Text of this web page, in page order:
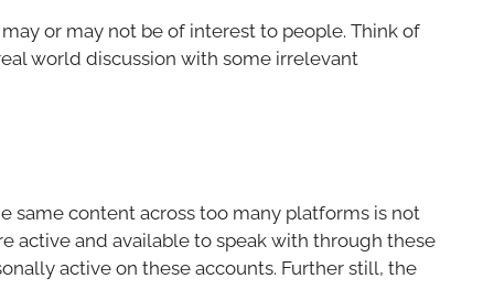
or may not be of interest to people. Think of
world discussion with some irrelevant
same content across too many platforms is not
active and available to speak with through these
active on these accounts. Further still, the